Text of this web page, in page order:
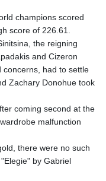
champions scored
score of 226.61.
the reigning
and Cizeron
concerns, had to settle
Zachary Donohue took
coming second at the
malfunction
there were no such
by Gabriel